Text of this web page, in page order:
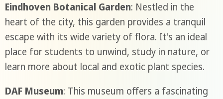
Eindhoven Botanical Garden: Nestled in the
heart of the city, this garden provides a tranquil
escape with its wide variety of flora. It's an ideal
place for students to unwind, study in nature, or
learn more about local and exotic plant species.
DAF Museum: This museum offers a fascinating